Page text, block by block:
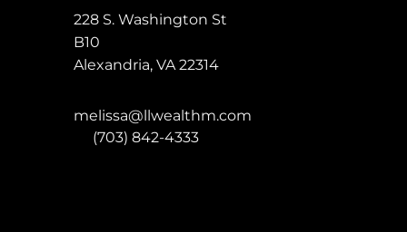
228 S. Washington St
B10
Alexandria,VA 22314
melissa@llwealthm.com
(703) 842-4333